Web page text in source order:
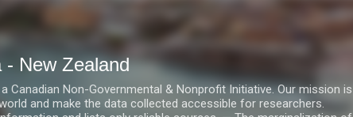
- New Zealand
Canadian Non-Governmental & Nonprofit Initiative. Our mission is
and make the data collected accessible for researchers.